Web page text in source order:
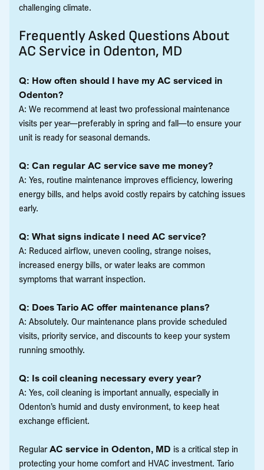
challenging climate.
Frequently Asked Questions About
AC Service in Odenton, MD
Q: How often should I have my AC serviced in
Odenton?
A: We recommend at least two professional maintenance
visits per year—preferably in spring and fall—to ensure your
unit is ready for seasonal demands.
Q: Can regular AC service save me money?
A: Yes, routine maintenance improves efficiency, lowering
energy bills, and helps avoid costly repairs by catching issues
early.
Q: What signs indicate I need AC service?
A: Reduced airflow, uneven cooling, strange noises,
increased energy bills, or water leaks are common
symptoms that warrant inspection.
Q: Does Tario AC offer maintenance plans?
A: Absolutely. Our maintenance plans provide scheduled
visits, priority service, and discounts to keep your system
running smoothly.
Q: Is coil cleaning necessary every year?
A: Yes, coil cleaning is important annually, especially in
Odenton’s humid and dusty environment, to keep heat
exchange efficient.
RegularAC service in Odenton, MD is a critical step in
protecting your home comfort and HVAC investment. Tario